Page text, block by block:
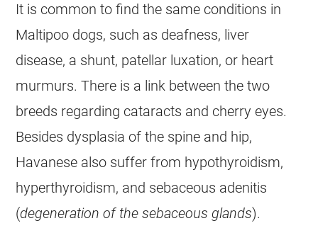
It is common to find the same conditions in
Maltipoo dogs, such as deafness, liver
disease, a shunt, patellar luxation, or heart
murmurs. There is a link between the two
breeds regarding cataracts and cherry eyes.
Besides dysplasia of the spine and hip,
Havanese also suffer from hypothyroidism,
hyperthyroidism, and sebaceous adenitis
(degeneration of the sebaceous glands).